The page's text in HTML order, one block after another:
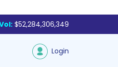
$52,284,306,349
Login